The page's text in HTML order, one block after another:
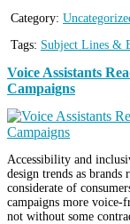
Category:
Tags: Subject Lines &
Voice Assistants
Campaigns
Accessibility and
design trends as brands
considerate of
campaigns more
not without some